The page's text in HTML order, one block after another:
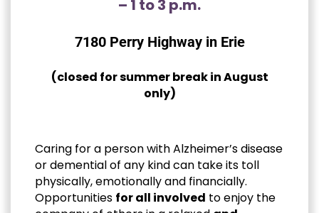
– 1 to 3 p.m.
7180 Perry Highway in Erie
(closed for summer break in August
only)
Caring for a person with Alzheimer’s disease
or demential of any kind can take its toll
physically, emotionally and financially.
Opportunities for all involved to enjoy the